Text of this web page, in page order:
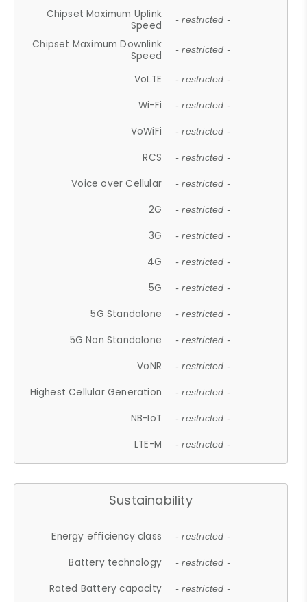
Chipset Maximum Uplink
Speed
- restricted -
Chipset Maximum Downlink
Speed
- restricted -
VoLTE - restricted -
Wi-Fi - restricted -
VoWiFi - restricted -
RCS - restricted -
Voice over Cellular - restricted -
2G - restricted -
3G - restricted -
4G - restricted -
5G - restricted -
5G Standalone - restricted -
5G Non Standalone - restricted -
VoNR - restricted -
Highest Cellular Generation - restricted -
NB-IoT - restricted -
LTE-M - restricted -
Sustainability
Energy efficiency class - restricted -
Battery technology - restricted -
Rated Battery capacity - restricted -